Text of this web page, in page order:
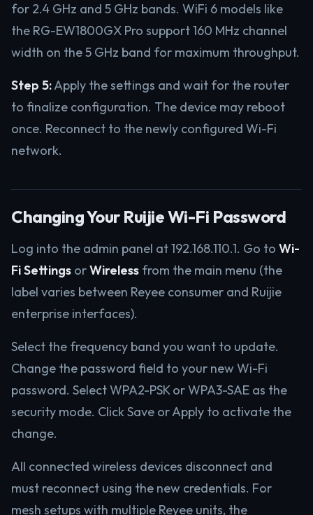
for 2.4 GHz and 5 GHz bands. WiFi 6 models like
the RG-EW1800GX Pro support 160 MHz channel
width on the 5 GHz band for maximum throughput.
Step 5:Apply the settings and wait for the router
to finalize configuration. The device may reboot
once. Reconnect to the newly configured Wi-Fi
network.
Changing Your Ruijie Wi-Fi Password
Log into the admin panel at 192.168.110.1. Go to Wi-
Fi Settings orWireless from the main menu (the
label varies between Reyee consumer and Ruijie
enterprise interfaces).
Select the frequency band you want to update.
Change the password field to your new Wi-Fi
password. Select WPA2-PSK or WPA3-SAE as the
security mode. Click Save or Apply to activate the
change.
All connected wireless devices disconnect and
must reconnect using the new credentials. For
mesh setups with multiple Reyee units, the